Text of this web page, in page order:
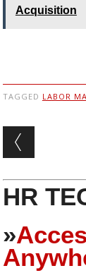
Acquisition
TAGGED LABOR
Post
HR
»